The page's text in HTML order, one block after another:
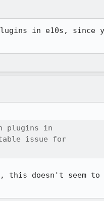
in e10s, since
plugins in
issue for
doesn't seem to